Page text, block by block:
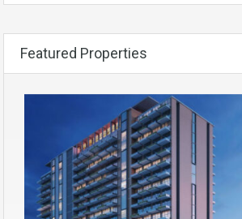
Featured Properties